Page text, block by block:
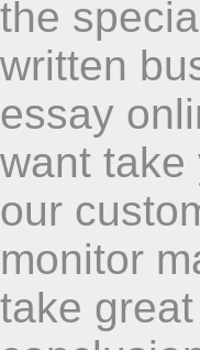
the
written
essay
want take
our
monitor
take